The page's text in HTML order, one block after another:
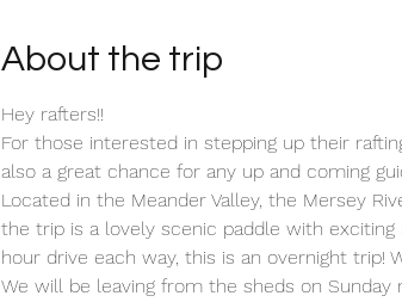
About the trip
Hey rafters!!
For those interested in stepping up their
also a great chance for any up and coming
Located in the Meander Valley, the Mersey
the trip is a lovely scenic paddle with
hour drive each way, this is an overnight trip!
We will be leaving from the sheds on